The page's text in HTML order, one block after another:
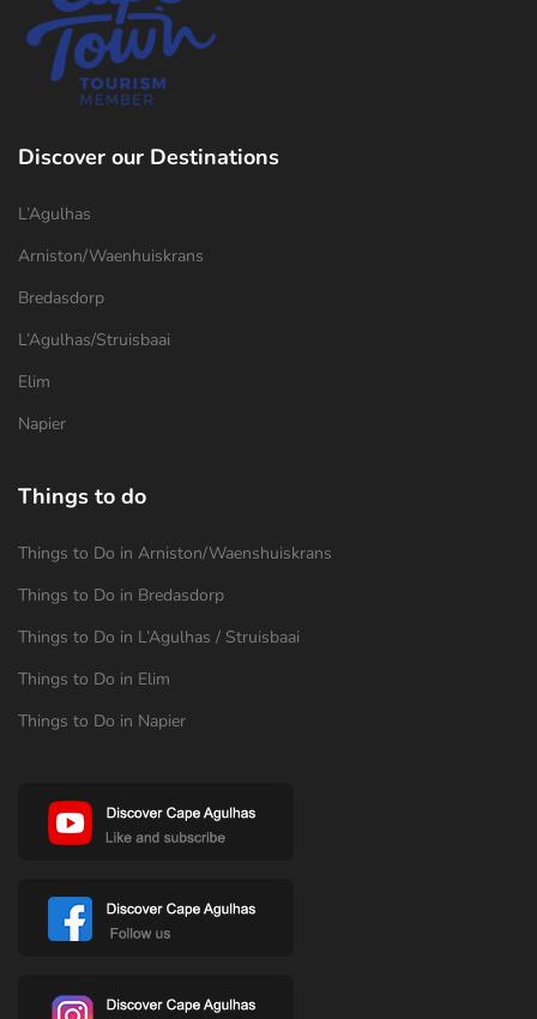
Discover our Destinations
L’Agulhas
Arniston/Waenhuiskrans
Bredasdorp
L’Agulhas/Struisbaai
Elim
Napier
Things to do
Things to Do in Arniston/Waenshuiskrans
Things to Do in Bredasdorp
Things to Do in L’Agulhas / Struisbaai
Things to Do in Elim
Things to Do in Napier